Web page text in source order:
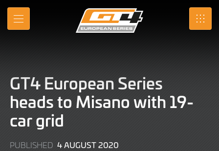
Skip
Main
MENU SRO
GT4 European Series
heads to Misano with 19-
car grid
PUBLISHED 4 AUGUST 2020